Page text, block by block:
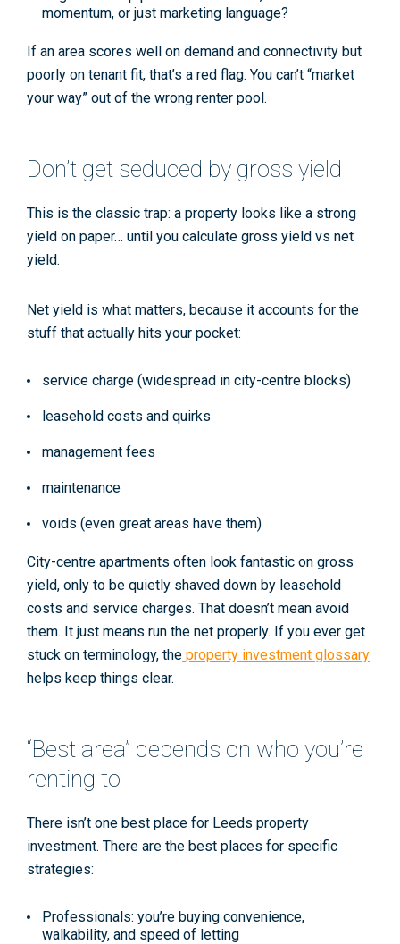
momentum, or just marketing language?
If an area scores well on demand and connectivity but
poorly on tenant fit, that’s a red flag. You can’t “market
your way” out of the wrong renter pool.
Don’t get seduced by gross yield
This is the classic trap: a property looks like a strong
yield on paper… until you calculate gross yield vs net
yield.
Net yield is what matters, because it accounts for the
stuff that actually hits your pocket:
service charge (widespread in city-centre blocks)
leasehold costs and quirks
management fees
maintenance
voids (even great areas have them)
City-centre apartments often look fantastic on gross
yield, only to be quietly shaved down by leasehold
costs and service charges. That doesn’t mean avoid
them. It just means run the net properly. If you ever get
stuck on terminology, the property investment glossary
helps keep things clear.
“Best area” depends on who you’re
renting to
There isn’t one best place for Leeds property
investment. There are the best places for specific
strategies:
Professionals: you’re buying convenience,
walkability, and speed of letting